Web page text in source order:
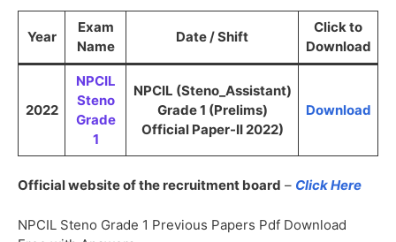
Year
Exam
Name
Date / Shift
Click to
Download
2022
NPCIL
Steno
Grade
1
NPCIL (Steno_Assistant)
Grade 1 (Prelims)
Official Paper-II 2022)
Download
Official website of the recruitment board – Click Here
NPCIL Steno Grade 1 Previous Papers Pdf Download